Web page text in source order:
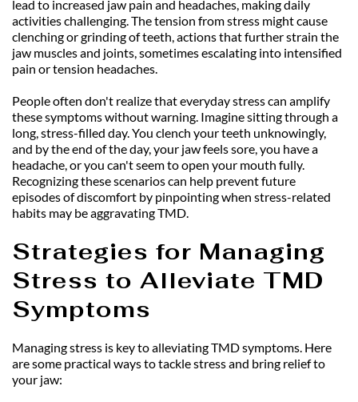
lead to increased jaw pain and headaches, making daily
activities challenging. The tension from stress might cause
clenching or grinding of teeth, actions that further strain the
jaw muscles and joints, sometimes escalating into intensified
pain or tension headaches.
People often don't realize that everyday stress can amplify
these symptoms without warning. Imagine sitting through a
long, stress-filled day. You clench your teeth unknowingly,
and by the end of the day, your jaw feels sore, you have a
headache, or you can't seem to open your mouth fully.
Recognizing these scenarios can help prevent future
episodes of discomfort by pinpointing when stress-related
habits may be aggravating TMD.
Strategies for Managing
Stress to Alleviate TMD
Symptoms
Managing stress is key to alleviating TMD symptoms. Here
are some practical ways to tackle stress and bring relief to
your jaw: